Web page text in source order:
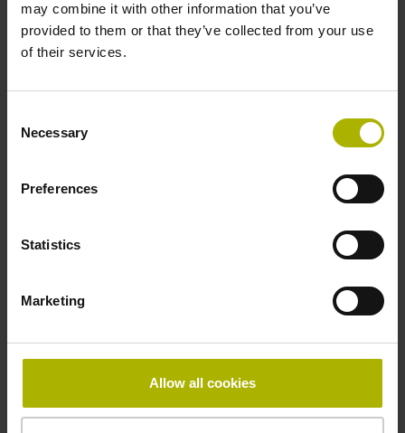
may combine it with other information that you’ve
provided to them or that they’ve collected from your use
of their services.
Selection
Necessary
Preferences
Statistics
Marketing
Allow all cookies
Electrical connection
Flange socket, male, 14-pin
For applications up to SIL 2 as per EN 61508 and PL d as
per EN ISO 13849. Refer to the documentation!